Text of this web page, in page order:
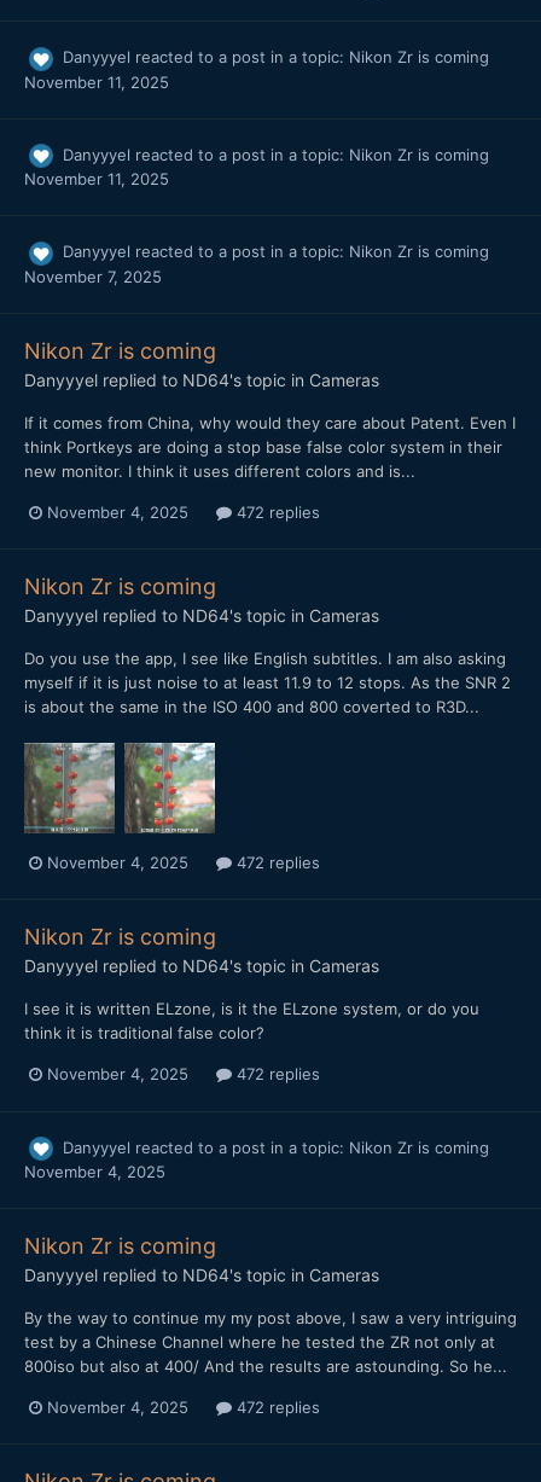
Danyyyel reacted to a post in a topic: Nikon Zr is coming
November 11, 2025
Danyyyel reacted to a post in a topic: Nikon Zr is coming
November 11, 2025
Danyyyel reacted to a post in a topic: Nikon Zr is coming
November 7, 2025
Nikon Zr is coming
Danyyyel replied to ND64's topic in Cameras
If it comes from China, why would they care about Patent. Even I
think Portkeys are doing a stop base false color system in their
new monitor. I think it uses different colors and is...
November 4, 2025 472 replies
Nikon Zr is coming
Danyyyel replied to ND64's topic in Cameras
Do you use the app, I see like English subtitles. I am also asking
myself if it is just noise to at least 11.9 to 12 stops. As the SNR 2
is about the same in the ISO 400 and 800 coverted to R3D...
November 4, 2025 472 replies
Nikon Zr is coming
Danyyyel replied to ND64's topic in Cameras
I see it is written ELzone, is it the ELzone system, or do you
think it is traditional false color?
November 4, 2025 472 replies
Danyyyel reacted to a post in a topic: Nikon Zr is coming
November 4, 2025
Nikon Zr is coming
Danyyyel replied to ND64's topic in Cameras
By the way to continue my my post above, I saw a very intriguing
test by a Chinese Channel where he tested the ZR not only at
800iso but also at 400/ And the results are astounding. So he...
November 4, 2025 472 replies